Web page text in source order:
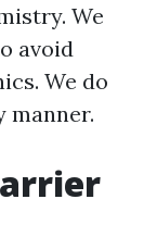
We
avoid
We do
manner.